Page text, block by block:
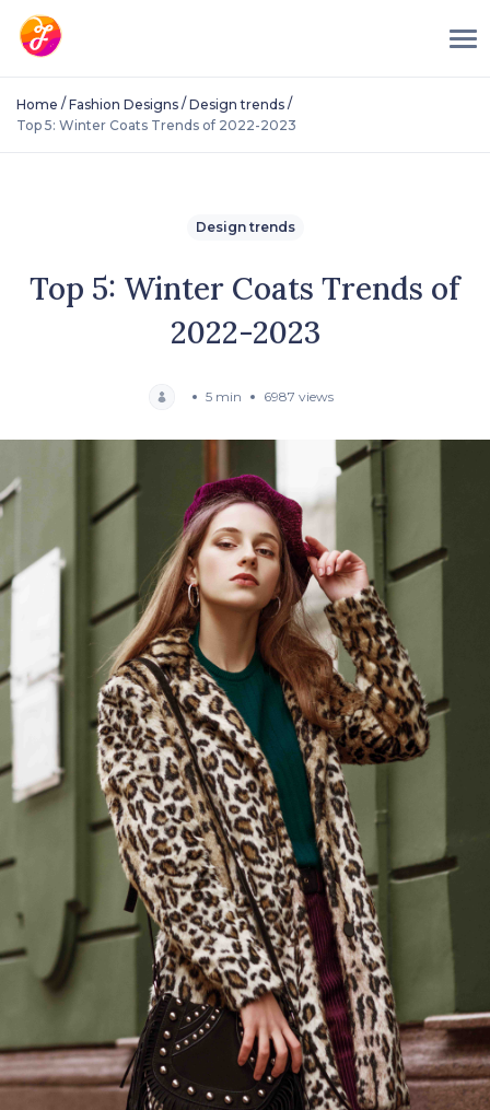
Home / Fashion Designs / Design trends /
Top 5: Winter Coats Trends of 2022-2023
Design trends
Top 5: Winter Coats Trends of
2022-2023
5 min 6987 views